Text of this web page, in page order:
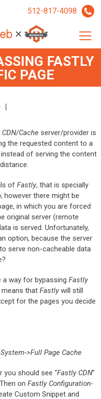
512-817-4098
FASTLY
PAGE
|
CDN/Cacheserver/provider is
the requested content to a
of serving the content
of Fastly, that is specially
; however there might be
in which you are forced
original server (remote
is served. Unfortunately,
option, because the server
serve non-cacheable data
a way for bypassing Fastly
that Fastlywill still
for the pages you decide
>Full Page Cache
you should see “Fastly CDN”
on Fastly Configuration-
Custom Snippet and